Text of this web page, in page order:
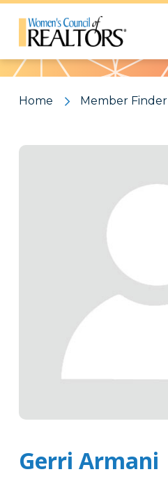
Pattern
Home Member Finder
Gerri Armani